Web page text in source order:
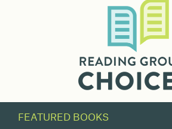
their
next
great